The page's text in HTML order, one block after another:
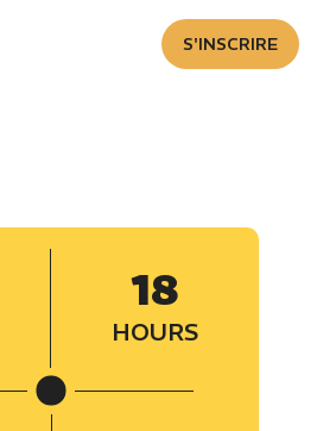
S'INSCRIRE
18
HOURS